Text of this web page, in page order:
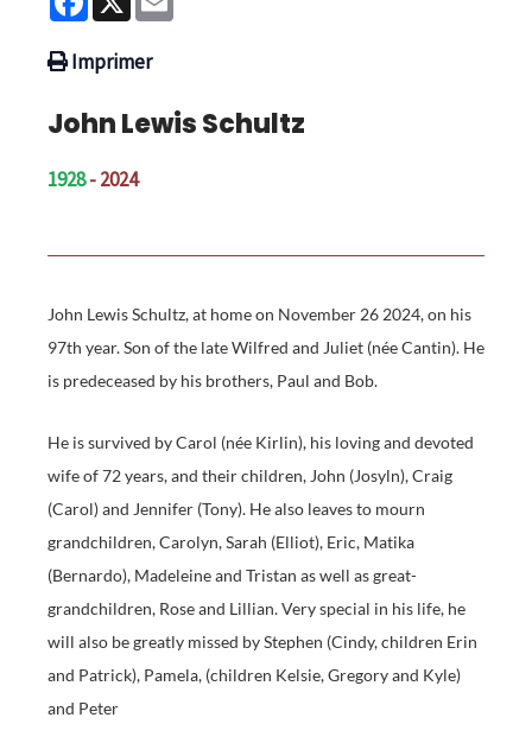
Imprimer
John Lewis Schultz
1928- 2024
John Lewis Schultz, at home on November 26 2024, on his
97th year. Son of the late Wilfred and Juliet (née Cantin). He
is predeceased by his brothers, Paul and Bob.
He is survived by Carol (née Kirlin), his loving and devoted
wife of 72 years, and their children, John (Josyln), Craig
(Carol) and Jennifer (Tony). He also leaves to mourn
grandchildren, Carolyn, Sarah (Elliot), Eric, Matika
(Bernardo), Madeleine and Tristan as well as great-
grandchildren, Rose and Lillian. Very special in his life, he
will also be greatly missed by Stephen (Cindy, children Erin
and Patrick), Pamela, (children Kelsie, Gregory and Kyle)
and Peter